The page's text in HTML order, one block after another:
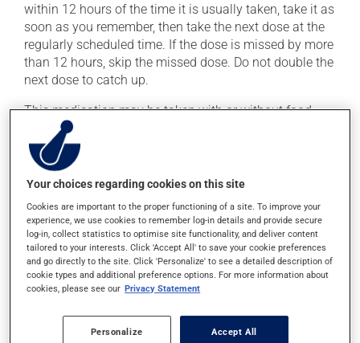
within 12 hours of the time it is usually taken, take it as
soon as you remember, then take the next dose at the
regularly scheduled time. If the dose is missed by more
than 12 hours, skip the missed dose. Do not double the
next dose to catch up.
This medication may be taken with or without food.
Possible side effects
In addition to its desired action, this medication may
cause some side effects, notably:
it may cause headaches;
it may cause dizziness - use caution when getting up
from a lying or sitting position and use caution if
driving;
on occasion, it may cause a dry cough -- contact
Your choices regarding cookies on this site
Cookies are important to the proper functioning of a site. To improve your
experience, we use cookies to remember log-in details and provide secure
log-in, collect statistics to optimise site functionality, and deliver content
tailored to your interests. Click 'Accept All' to save your cookie preferences
and go directly to the site. Click 'Personalize' to see a detailed description of
cookie types and additional preference options. For more information about
cookies, please see our Privacy Statement
Personalize Accept All